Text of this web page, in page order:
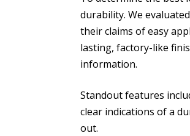
durability. We
their claims of easy
lasting, factory-like
information.
Standout features
clear indications of a
out.